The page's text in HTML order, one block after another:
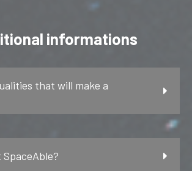
informations
that will make a